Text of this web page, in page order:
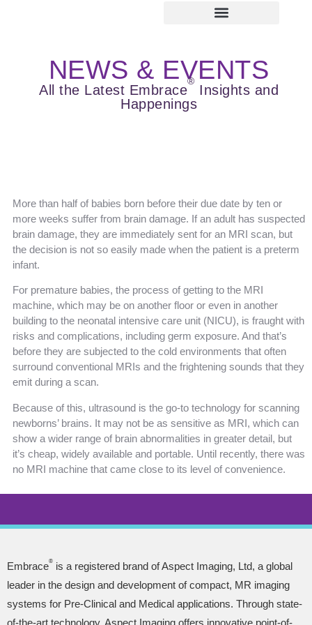
NEWS & EVENTS
All the Latest Embrace
®
Insights and
Happenings
More than half of babies born before their due date by ten or
more weeks suffer from brain damage. If an adult has suspected
brain damage, they are immediately sent for an MRI scan, but
the decision is not so easily made when the patient is a preterm
infant.
For premature babies, the process of getting to the MRI
machine, which may be on another floor or even in another
building to the neonatal intensive care unit (NICU), is fraught with
risks and complications, including germ exposure. And that’s
before they are subjected to the cold environments that often
surround conventional MRIs and the frightening sounds that they
emit during a scan.
Because of this, ultrasound is the go-to technology for scanning
newborns’ brains. It may not be as sensitive as MRI, which can
show a wider range of brain abnormalities in greater detail, but
it’s cheap, widely available and portable. Until recently, there was
no MRI machine that came close to its level of convenience.
Embrace® is a registered brand of Aspect Imaging, Ltd, a global
leader in the design and development of compact, MR imaging
systems for Pre-Clinical and Medical applications. Through state-